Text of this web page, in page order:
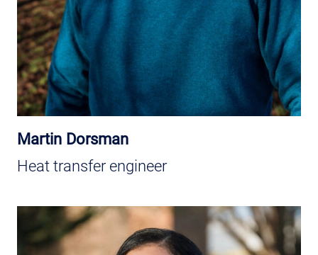
Martin Dorsman
Heat transfer engineer